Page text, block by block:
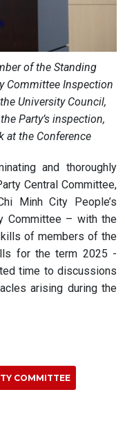
of the Standing
Committee Inspection
University Council,
Party’s inspection,
at the Conference
and thoroughly
Central Committee,
Minh City People’s
Committee – with the
of members of the
for the term 2025 -
time to discussions
arising during the
COMMITTEE